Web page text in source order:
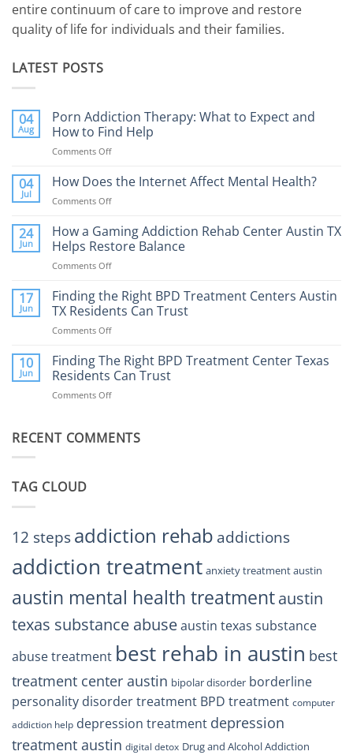
entire continuum of care to improve and restore
quality of life for individuals and their families.
LATEST POSTS
04
Aug
Porn Addiction Therapy: What to Expect and
How to Find Help
Comments Offon
Addiction
What
Expect
and
Help
04
Jul
How Does the Internet Affect Mental Health?
Comments Offon
Does
the
Internet
Affect
Health?
24
Jun
How a Gaming Addiction Rehab Center Austin TX
Helps Restore Balance
Comments Offon
a
Gaming
Addiction
Rehab
Austin
TX
17
Jun
Finding the Right BPD Treatment Centers Austin
TX Residents Can Trust
Comments Offon
the
Right
BPD
Treatment
TX
10
Jun
Finding The Right BPD Treatment Center Texas
Residents Can Trust
Comments Offon
Right
Trust
RECENT COMMENTS
TAG CLOUD
12 stepsaddiction rehab addictions
addiction treatment anxiety treatment austin
austin mental health treatmentaustin
texas substance abuseaustin texas substance
abuse treatment best rehab in austin best
treatment center austin bipolar disorder borderline
personality disorder treatment BPD treatment computer
addiction help depression treatment depression
treatment austin digital detox Drug and Alcohol Addiction